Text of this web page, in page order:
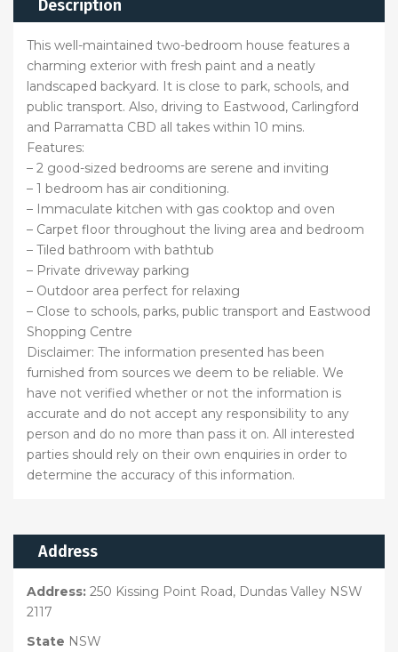
Description
This well-maintained two-bedroom house features a
charming exterior with fresh paint and a neatly
landscaped backyard. It is close to park, schools, and
public transport. Also, driving to Eastwood, Carlingford
and Parramatta CBD all takes within 10 mins.
Features:
– 2 good-sized bedrooms are serene and inviting
– 1 bedroom has air conditioning.
– Immaculate kitchen with gas cooktop and oven
– Carpet floor throughout the living area and bedroom
– Tiled bathroom with bathtub
– Private driveway parking
– Outdoor area perfect for relaxing
– Close to schools, parks, public transport and Eastwood
Shopping Centre
Disclaimer: The information presented has been
furnished from sources we deem to be reliable. We
have not verified whether or not the information is
accurate and do not accept any responsibility to any
person and do no more than pass it on. All interested
parties should rely on their own enquiries in order to
determine the accuracy of this information.
Address
Address: 250 Kissing Point Road, Dundas Valley NSW
2117
State NSW